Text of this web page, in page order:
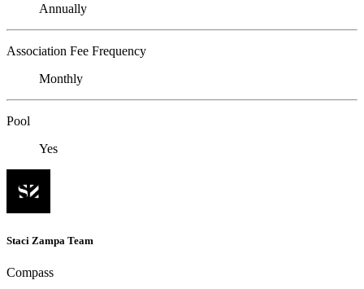
Annually
Association Fee Frequency
Monthly
Pool
Yes
Staci Zampa Team
Compass